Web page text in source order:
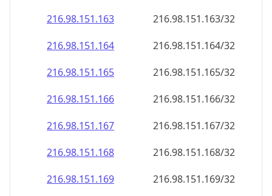
216.98.151.163
216.98.151.163/32
216.98.151.164
216.98.151.164/32
216.98.151.165
216.98.151.165/32
216.98.151.166
216.98.151.166/32
216.98.151.167
216.98.151.167/32
216.98.151.168
216.98.151.168/32
216.98.151.169
216.98.151.169/32